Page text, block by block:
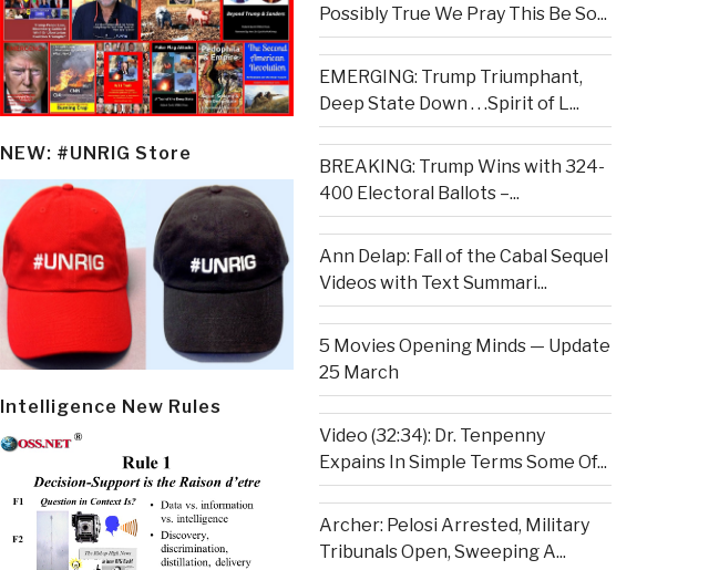
NEW: #UNRIG Store
Intelligence New Rules
Possibly True We Pray This Be So...
EMERGING: Trump Triumphant,
Deep State Down . . .Spirit of L...
BREAKING: Trump Wins with 324-
400 Electoral Ballots –...
Ann Delap: Fall of the Cabal Sequel
Videos with Text Summari...
5 Movies Opening Minds — Update
25 March
Video (32:34): Dr. Tenpenny
Expains In Simple Terms Some Of...
Archer: Pelosi Arrested, Military
Tribunals Open, Sweeping A...